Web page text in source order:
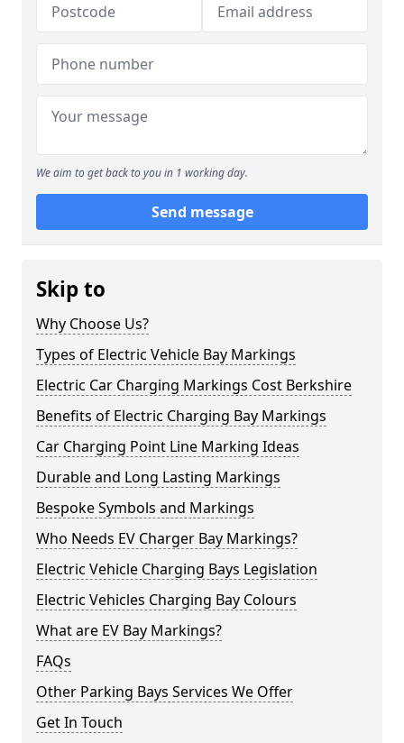
We aim to get back to you in 1 working day.
Send message
Skip to
Why Choose Us?
Types of Electric Vehicle Bay Markings
Electric Car Charging Markings Cost Berkshire
Benefits of Electric Charging Bay Markings
Car Charging Point Line Marking Ideas
Durable and Long Lasting Markings
Bespoke Symbols and Markings
Who Needs EV Charger Bay Markings?
Electric Vehicle Charging Bays Legislation
Electric Vehicles Charging Bay Colours
What are EV Bay Markings?
FAQs
Other Parking Bays Services We Offer
Get In Touch